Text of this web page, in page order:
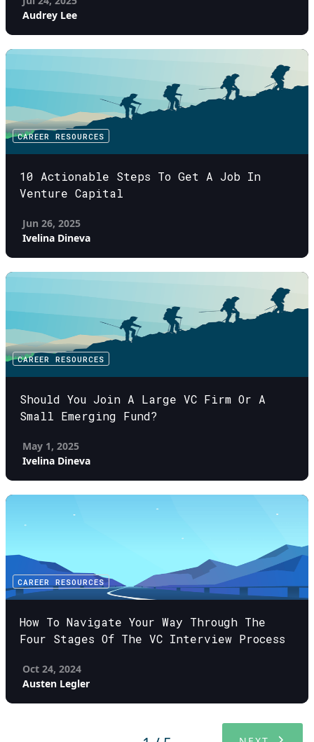
Audrey Lee
CAREER RESOURCES
10 Actionable Steps To Get A Job In
Venture Capital
Jun 26, 2025
Ivelina Dineva
CAREER RESOURCES
Should You Join A Large VC Firm Or A
Small Emerging Fund?
May 1, 2025
Ivelina Dineva
CAREER RESOURCES
How To Navigate Your Way Through The
Four Stages Of The VC Interview Process
Oct 24, 2024
Austen Legler